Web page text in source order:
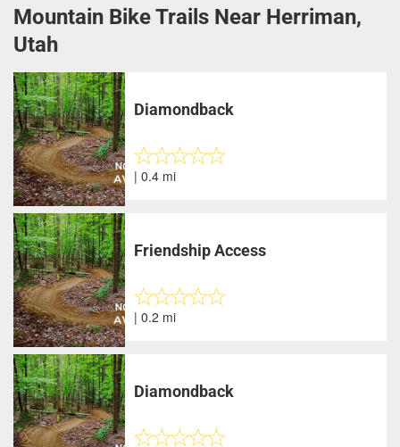
Mountain Bike Trails Near Herriman,
Utah
Diamondback
| 0.4 mi
Friendship Access
| 0.2 mi
Diamondback